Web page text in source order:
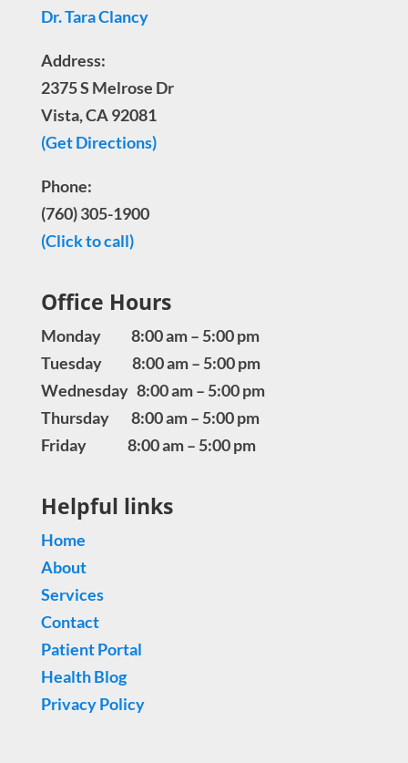
Dr. Tara Clancy
Address:
2375 S Melrose Dr
Vista, CA 92081
(Get Directions)
Phone:
(760) 305-1900
(Click to call)
Office Hours
Monday 8:00 am – 5:00 pm
Tuesday 8:00 am – 5:00 pm
Wednesday 8:00 am – 5:00 pm
Thursday 8:00 am – 5:00 pm
Friday 8:00 am – 5:00 pm
Helpful links
Home
About
Services
Contact
Patient Portal
Health Blog
Privacy Policy